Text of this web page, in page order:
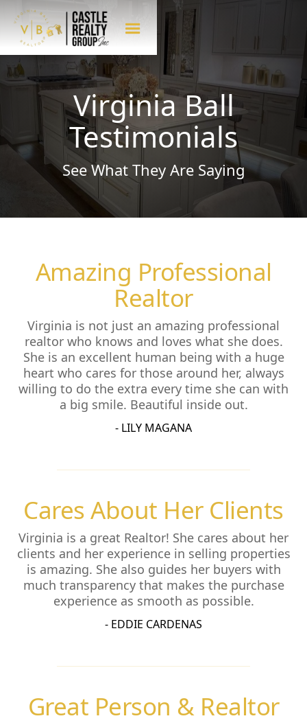
Virginia Ball
Testimonials
See What They Are Saying
Amazing Professional
Realtor
Virginia is not just an amazing professional
realtor who knows and loves what she does.
She is an excellent human being with a huge
heart who cares for those around her, always
willing to do the extra every time she can with
a big smile. Beautiful inside out.
- LILY MAGANA
Cares About Her Clients
Virginia is a great Realtor! She cares about her
clients and her experience in selling properties
is amazing. She also guides her buyers with
much transparency that makes the purchase
experience as smooth as possible.
- EDDIE CARDENAS
Great Person & Realtor